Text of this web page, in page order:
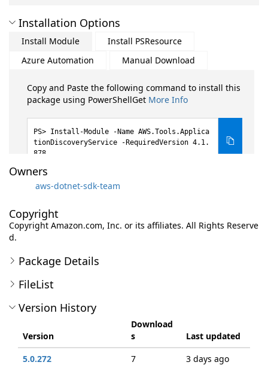
Installation Options
Install Module
Install PSResource
Azure Automation
Manual Download
Copy and Paste the following command to install this
package using PowerShellGet More Info
Install-Module -Name AWS.Tools.Applica
tionDiscoveryService -RequiredVersion 4.1.
878
Owners
aws-dotnet-sdk-team
Copyright
Copyright Amazon.com, Inc. or its affiliates. All Rights Reserve
d.
Package Details
FileList
Version History
Version
Download
s
Last updated
5.0.272
7
3 days ago